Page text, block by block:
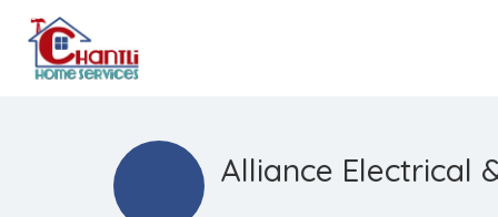
Alliance Electrical